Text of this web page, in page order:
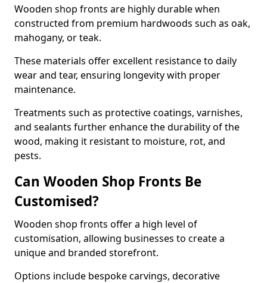
Wooden shop fronts are highly durable when
constructed from premium hardwoods such as oak,
mahogany, or teak.
These materials offer excellent resistance to daily
wear and tear, ensuring longevity with proper
maintenance.
Treatments such as protective coatings, varnishes,
and sealants further enhance the durability of the
wood, making it resistant to moisture, rot, and
pests.
Can Wooden Shop Fronts Be
Customised?
Wooden shop fronts offer a high level of
customisation, allowing businesses to create a
unique and branded storefront.
Options include bespoke carvings, decorative